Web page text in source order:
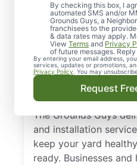
By checking this box, I
automated SMS and/or
Grounds Guys, a
franchisees to the
& data rates may apply.
View Terms and Privacy
of future messages.
By entering your email address,
services, updates or promotions,
Privacy Policy . You may
Request
Services in
NY
From landscape
The Grounds Guys
and installation
keep your yard
ready. Businesses